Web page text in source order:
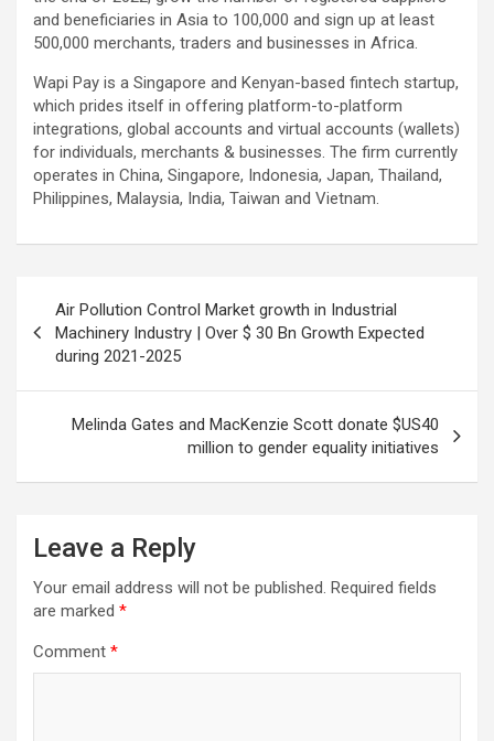
and beneficiaries in Asia to 100,000 and sign up at least
500,000 merchants, traders and businesses in Africa.
Wapi Pay is a Singapore and Kenyan-based fintech startup,
which prides itself in offering platform-to-platform
integrations, global accounts and virtual accounts (wallets)
for individuals, merchants & businesses. The firm currently
operates in China, Singapore, Indonesia, Japan, Thailand,
Philippines, Malaysia, India, Taiwan and Vietnam.
navigation
Air Pollution Control Market growth in Industrial
Machinery Industry | Over $ 30 Bn Growth Expected
during 2021-2025
Melinda Gates and MacKenzie Scott donate $US40
million to gender equality initiatives
Leave a Reply
Your email address will not be published. Required fields
are marked *
Comment *